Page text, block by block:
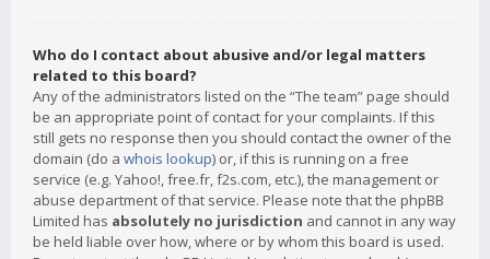
Who do I contact about abusive and/or legal matters
related to this board?
Any of the administrators listed on the “The team” page should
be an appropriate point of contact for your complaints. If this
still gets no response then you should contact the owner of the
domain (do a whois lookup) or, if this is running on a free
service (e.g. Yahoo!, free.fr, f2s.com, etc.), the management or
abuse department of that service. Please note that the phpBB
Limited has absolutely no jurisdiction and cannot in any way
be held liable over how, where or by whom this board is used.